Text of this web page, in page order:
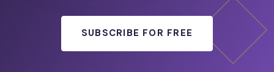
SUBSCRIBE FOR FREE